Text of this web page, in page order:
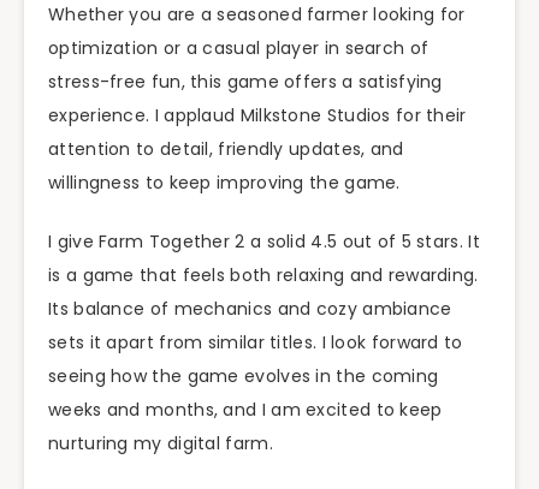
Whether you are a seasoned farmer looking for
optimization or a casual player in search of
stress-free fun, this game offers a satisfying
experience. I applaud Milkstone Studios for their
attention to detail, friendly updates, and
willingness to keep improving the game.
I give Farm Together 2 a solid 4.5 out of 5 stars. It
is a game that feels both relaxing and rewarding.
Its balance of mechanics and cozy ambiance
sets it apart from similar titles. I look forward to
seeing how the game evolves in the coming
weeks and months, and I am excited to keep
nurturing my digital farm.